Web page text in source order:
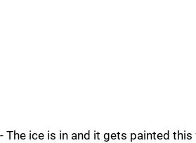
- The ice is in and it gets painted